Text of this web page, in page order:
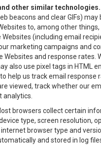
other similar technologies.
beacons and clear GIFs)
to, among other
(including email
marketing campaigns and
Websites and response rates.
also use pixel tags in HTML
help us track email response
viewed, track whether our
analytics.
browsers collect certain
device type, screen resolution,
browser type and
and stored in log